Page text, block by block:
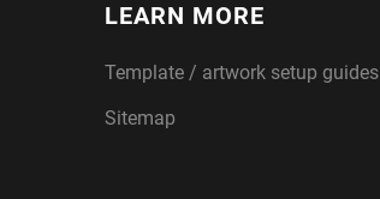
LEARN MORE
Template / artwork setup guides
Sitemap